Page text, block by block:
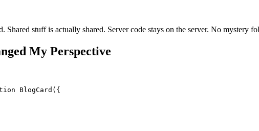
Shared stuff is actually shared. Server code stays on the server. No mystery
My Perspective
BlogCard ({